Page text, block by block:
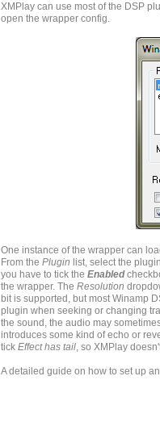
XMPlay can use most of the DSP
open the wrapper config.
One instance of the wrapper can
From the Plugin list, select the
you have to tick the Enabled
the wrapper. The Resolution
bit is supported, but most Winamp
plugin when seeking or changing
the sound, the audio may
introduces some kind of echo or
tick Effect has tail, so XMPlay
A detailed guide on how to set up